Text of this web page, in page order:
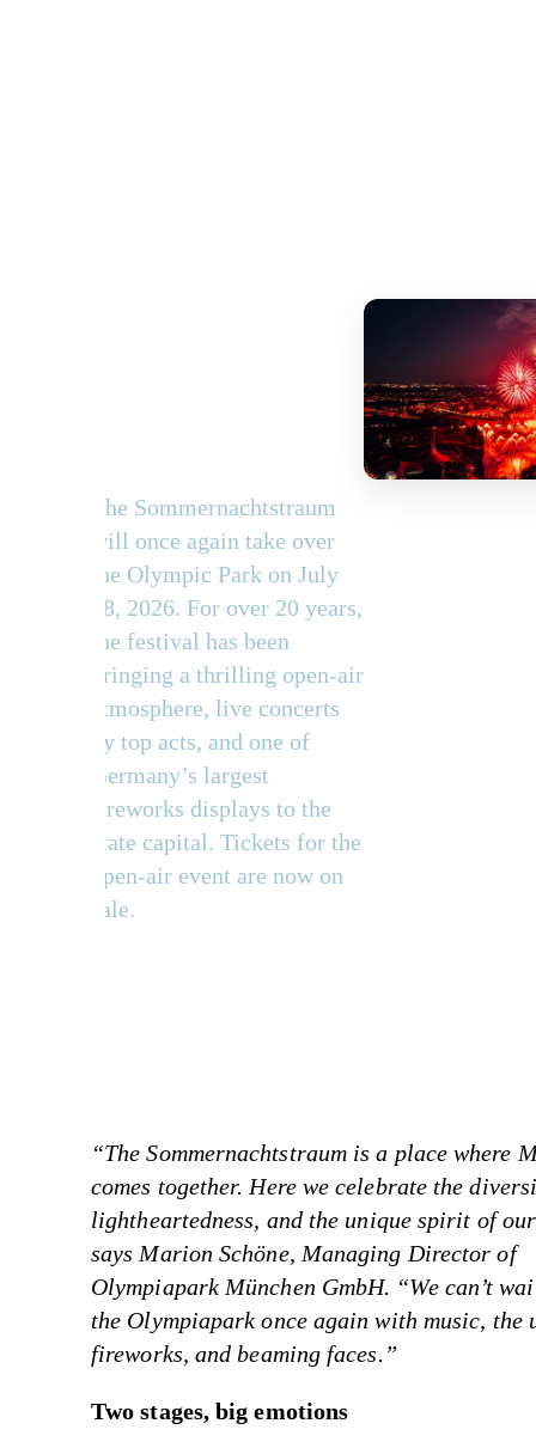
The Sommernachtstraum
will once again take over
the Olympic Park on July
18, 2026. For over 20 years,
the festival has been
bringing a thrilling open-air
atmosphere, live concerts
by top acts, and one of
Germany’s largest
fireworks displays to the
state capital. Tickets for the
open-air event are now on
sale.
“The Sommernachtstraum is a place where
comes together. Here we celebrate the
lightheartedness, and the unique spirit of
says Marion Schöne, Managing Director of
Olympiapark München GmbH. “We can’t
the Olympiapark once again with music, the
fireworks, and beaming faces.”
Two stages, big emotions